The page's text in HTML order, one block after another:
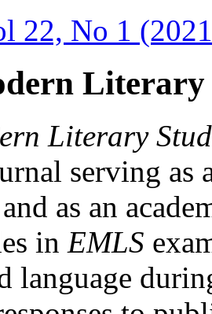
22, No 1
Literary
Literary
serving as
as an
in EMLS
language